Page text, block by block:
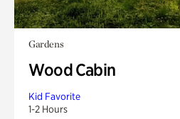
Gardens
Wood Cabin
Kid Favorite
1-2 Hours